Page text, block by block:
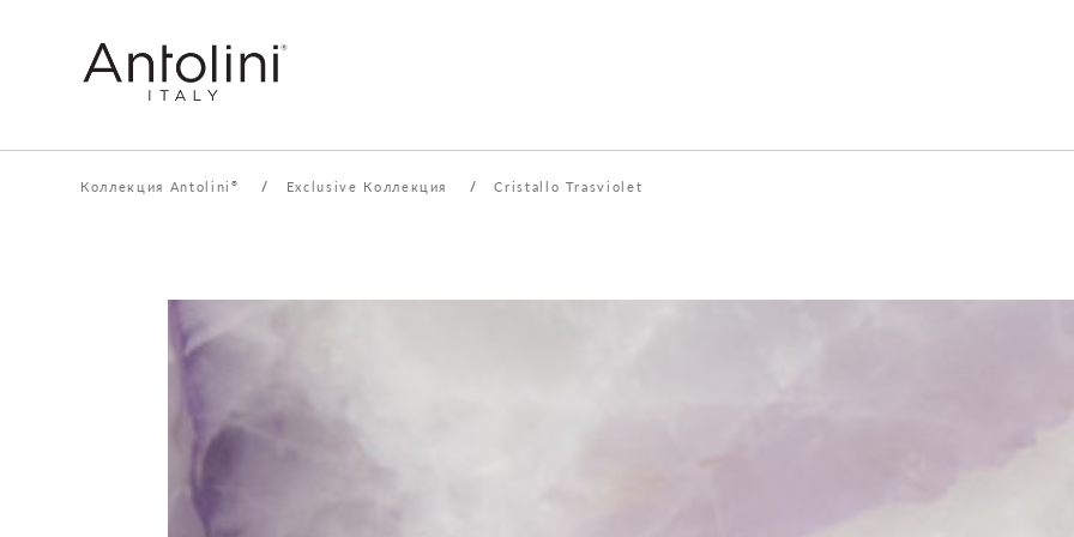
Коллекция Antolini ® / Exclusive Коллекция / Cristallo Trasviolet